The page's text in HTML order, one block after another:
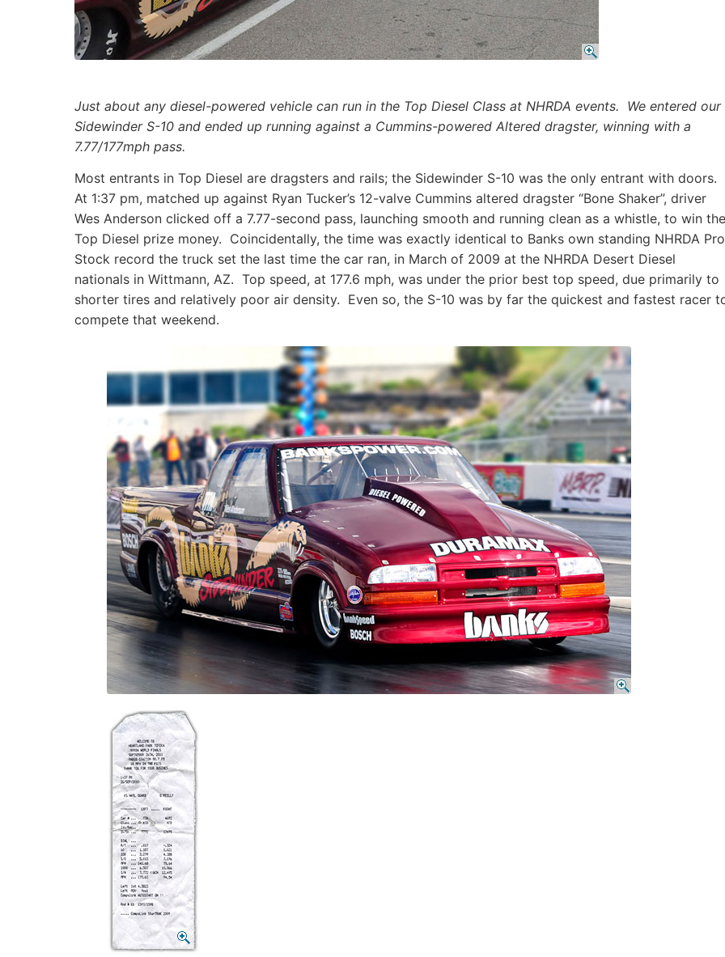
Just about any diesel-powered vehicle can run in the Top Diesel Class at NHRDA events. We entered our
Sidewinder S-10 and ended up running against a Cummins-powered Altered dragster, winning with a
7.77/177mph pass.
Most entrants in Top Diesel are dragsters and rails; the Sidewinder S-10 was the only entrant with doors.
At 1:37 pm, matched up against Ryan Tucker’s 12-valve Cummins altered dragster “Bone Shaker”, driver
Wes Anderson clicked off a 7.77-second pass, launching smooth and running clean as a whistle, to win the
Top Diesel prize money. Coincidentally, the time was exactly identical to Banks own standing NHRDA Pro
Stock record the truck set the last time the car ran, in March of 2009 at the NHRDA Desert Diesel
nationals in Wittmann, AZ. Top speed, at 177.6 mph, was under the prior best top speed, due primarily to
shorter tires and relatively poor air density. Even so, the S-10 was by far the quickest and fastest racer
compete that weekend.